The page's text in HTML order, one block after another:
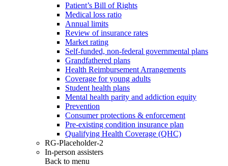
Patient’s Bill of Rights
Medical loss ratio
Annual limits
Review of insurance rates
Market rating
Self-funded, non-federal governmental plans
Grandfathered plans
Health Reimbursement Arrangements
Coverage for young adults
Student health plans
Mental health parity and addiction equity
Prevention
Consumer protections & enforcement
Pre-existing condition insurance plan
Qualifying Health Coverage (QHC)
RG-Placeholder-2
In-person assisters
Back to menu